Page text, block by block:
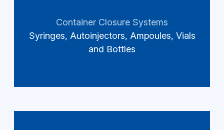
Container Closure Systems
Syringes, Autoinjectors, Ampoules, Vials
and Bottles